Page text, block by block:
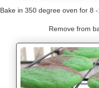
Bake in 350 degree oven for 8
Remove from